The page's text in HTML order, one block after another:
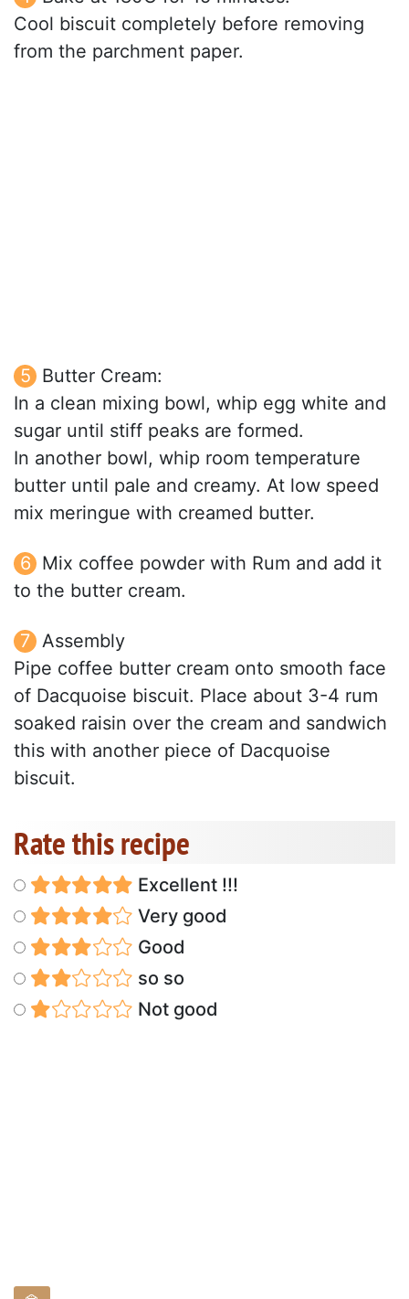
Cool biscuit completely before removing
from the parchment paper.
Butter Cream:
In a clean mixing bowl, whip egg white and
sugar until stiff peaks are formed.
In another bowl, whip room temperature
butter until pale and creamy. At low speed
mix meringue with creamed butter.
Mix coffee powder with Rum and add it
to the butter cream.
Assembly
Pipe coffee butter cream onto smooth face
of Dacquoise biscuit. Place about 3-4 rum
soaked raisin over the cream and sandwich
this with another piece of Dacquoise
biscuit.
Rate this recipe
Excellent !!!
Very good
Good
so so
Not good